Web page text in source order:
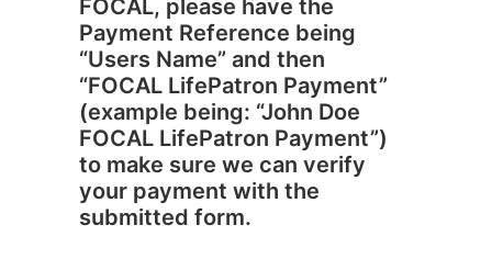
FOCAL, please have the
Payment Reference being
“Users Name” and then
“FOCAL LifePatron Payment”
(example being: “John Doe
FOCAL LifePatron Payment”)
to make sure we can verify
your payment with the
submitted form.